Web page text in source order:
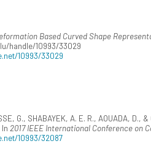
Based Curved Shape
handle/10993/33029
10993/33029
G., SHABAYEK, A. E. R., AOUADA,
2017 IEEE International Conference on
10993/32087